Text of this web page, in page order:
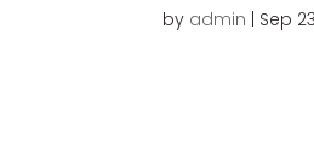
by admin Sep